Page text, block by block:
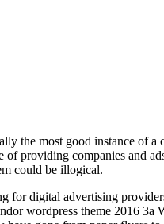
the most good instance of
of providing companies and
could be illogical.
digital advertising
wordpress theme 2016 3a